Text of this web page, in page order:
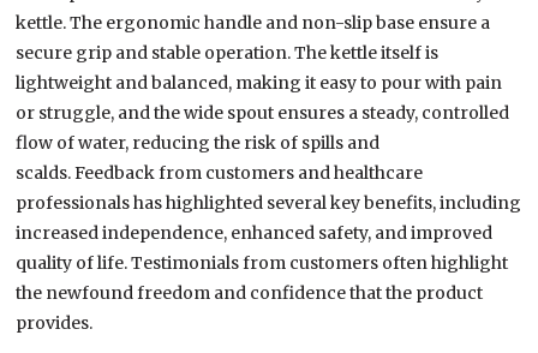
kettle. The ergonomic handle and non-slip base ensure a
secure grip and stable operation. The kettle itself is
lightweight and balanced, making it easy to pour with pain
or struggle, and the wide spout ensures a steady, controlled
flow of water, reducing the risk of spills and
scalds. Feedback from customers and healthcare
professionals has highlighted several key benefits, including
increased independence, enhanced safety, and improved
quality of life. Testimonials from customers often highlight
the newfound freedom and confidence that the product
provides.